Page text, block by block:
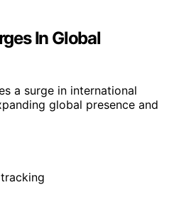
In Global
a surge in international
global presence and